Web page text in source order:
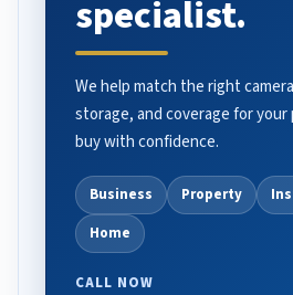
specialist.
We help match the right
storage, and coverage for
buy with confidence.
Business Property
Home
CALL NOW